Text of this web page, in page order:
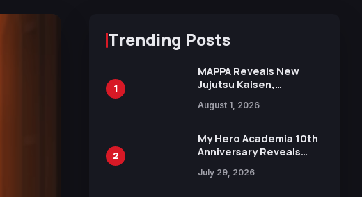
Trending Posts
1
MAPPA Reveals New
Jujutsu Kaisen,
Attack on Titan
15th Anniversary Expo
August 1, 2026
2
My Hero Academia 10th
Anniversary Reveals
Visual
July 29, 2026